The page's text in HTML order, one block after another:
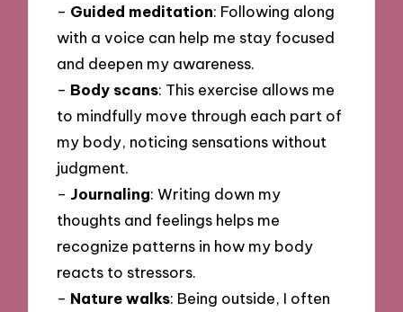
– Guided meditation: Following along
with a voice can help me stay focused
and deepen my awareness.
– Body scans: This exercise allows me
to mindfully move through each part of
my body, noticing sensations without
judgment.
– Journaling: Writing down my
thoughts and feelings helps me
recognize patterns in how my body
reacts to stressors.
– Nature walks: Being outside, I often